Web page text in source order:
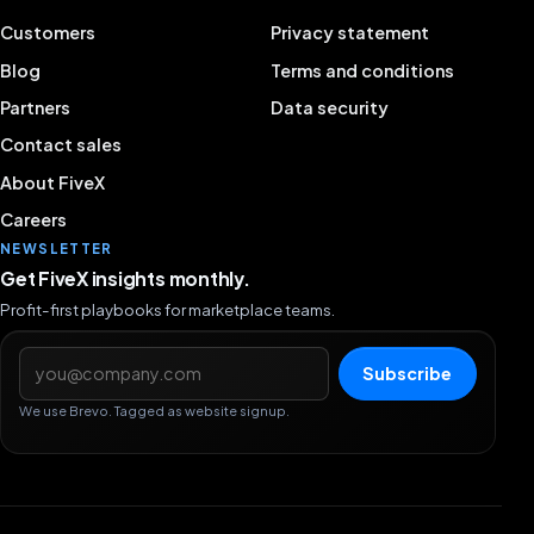
Customers
Blog
Partners
Contact sales
About FiveX
Careers
Privacy statement
Terms and conditions
Data security
NEWSLETTER
Get FiveX insights monthly.
Profit-first playbooks for marketplace teams.
Email address
Subscribe
We use Brevo. Tagged as website signup.